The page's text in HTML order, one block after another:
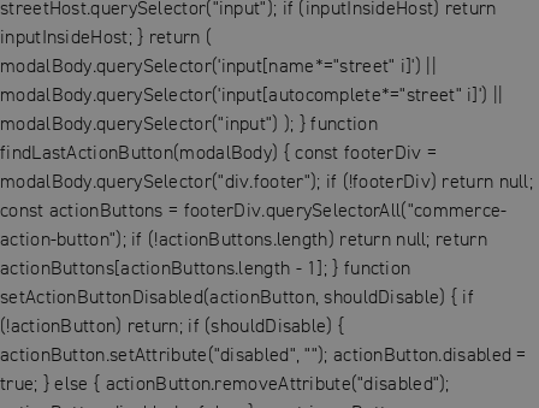
streetHost.querySelector("input"); if (inputInsideHost) return
inputInsideHost; } return (
modalBody.querySelector('input[name*="street" i]') ||
modalBody.querySelector('input[autocomplete*="street" i]') ||
modalBody.querySelector("input") ); } function
findLastActionButton(modalBody) { const footerDiv =
modalBody.querySelector("div.footer"); if (!footerDiv) return null;
const actionButtons = footerDiv.querySelectorAll("commerce-
action-button"); if (!actionButtons.length) return null; return
actionButtons[actionButtons.length - 1]; } function
setActionButtonDisabled(actionButton, shouldDisable) { if
(!actionButton) return; if (shouldDisable) {
actionButton.setAttribute("disabled", ""); actionButton.disabled =
true; } else { actionButton.removeAttribute("disabled");